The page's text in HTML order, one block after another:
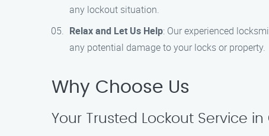
any lockout situation.
Relax and Let Us Help: Our experienced
any potential damage to your locks or property.
Why Choose Us
Your Trusted Lockout Service